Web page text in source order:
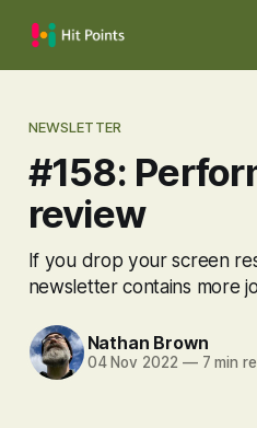
NEWSLETTER
#158:
review
If you drop your screen
newsletter contains more
Nathan Brown
04 Nov 2022 —7 min